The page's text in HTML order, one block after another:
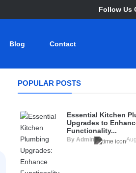
Follow Us
Blog Contact
POPULAR POSTS
Essential Kitchen
Upgrades to
Functionality...
By Admin